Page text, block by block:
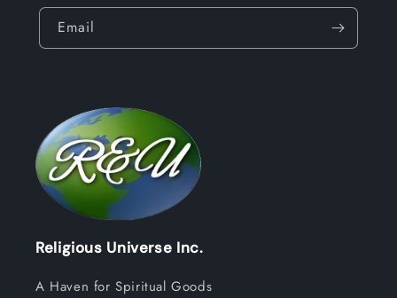
Email
Religious Universe Inc.
A Haven for Spiritual Goods